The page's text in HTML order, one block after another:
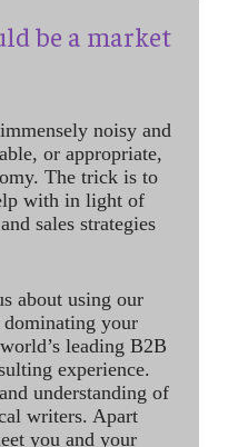
be a market
noisy and
or appropriate,
The trick is to
with in light of
sales strategies
about using our
your
leading B2B
experience.
understanding of
writers. Apart
you and your